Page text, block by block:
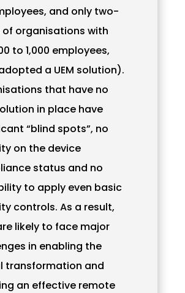
and only two-
of organisations with
to 1,000 employees,
a UEM solution).
that have no
in place have
“blind spots”, no
on the device
status and no
to apply even basic
controls. As a result,
likely to face major
in enabling the
transformation and
an effective remote